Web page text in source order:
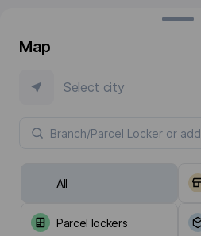
Map
Select city
All
Parcel lockers